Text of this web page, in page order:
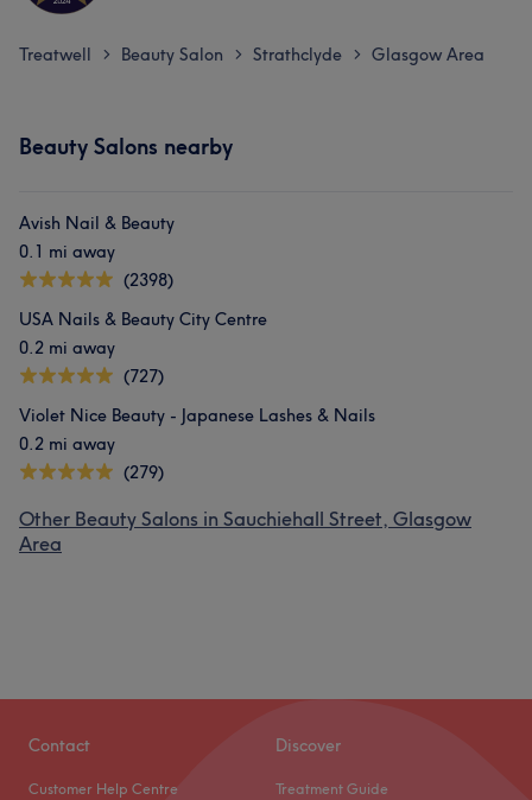
Treatwell > Beauty Salon > Strathclyde > Glasgow Area
Beauty Salons nearby
Avish Nail & Beauty
0.1 mi away
(2398)
USA Nails & Beauty City Centre
0.2 mi away
(727)
Violet Nice Beauty - Japanese Lashes & Nails
0.2 mi away
(279)
Other Beauty Salons in Sauchiehall Street, Glasgow
Area
Contact
Customer Help Centre
Discover
Treatment Guide